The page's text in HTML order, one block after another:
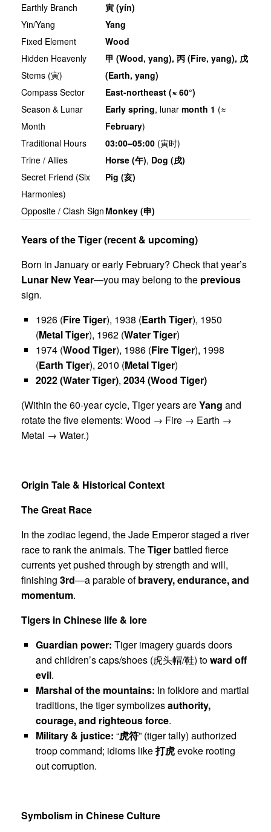
Earthly Branch
寅 (yín)
Yin/Yang
Yang
Fixed Element
Wood
Hidden Heavenly
Stems (寅)
甲 (Wood, yang), 丙 (Fire, yang), 戊
(Earth, yang)
Compass Sector
East-northeast (≈ 60°)
Season & Lunar
Month
Early spring, lunar month 1 (≈
February)
Traditional Hours
03:00–05:00 (寅时)
Trine / Allies
Horse (午), Dog (戌)
Secret Friend (Six
Harmonies)
Pig (亥)
Opposite / Clash Sign Monkey (申)
Years of the Tiger (recent & upcoming)
Born in January or early February? Check that year’s
Lunar New Year—you may belong to the previous
sign.
1926 (Fire Tiger), 1938 (Earth Tiger), 1950
(Metal Tiger), 1962 (Water Tiger)
1974 (Wood Tiger), 1986 (Fire Tiger), 1998
(Earth Tiger), 2010 (Metal Tiger)
2022 (Water Tiger), 2034 (Wood Tiger)
(Within the 60-year cycle, Tiger years areYang and
rotate the five elements: Wood → Fire → Earth →
Metal → Water.)
Origin Tale & Historical Context
The Great Race
In the zodiac legend, the Jade Emperor staged a river
race to rank the animals. TheTigerbattled fierce
currents yet pushed through by strength and will,
finishing 3rd—a parable ofbravery, endurance, and
momentum.
Tigers in Chinese life & lore
Guardian power: Tiger imagery guards doors
and children’s caps/shoes (虎头帽/鞋) toward off
evil.
Marshal of the mountains: In folklore and martial
traditions, the tiger symbolizesauthority,
courage, and righteous force.
Military & justice: “虎符” (tiger tally) authorized
troop command; idioms like打虎evoke rooting
out corruption.
Symbolism in Chinese Culture